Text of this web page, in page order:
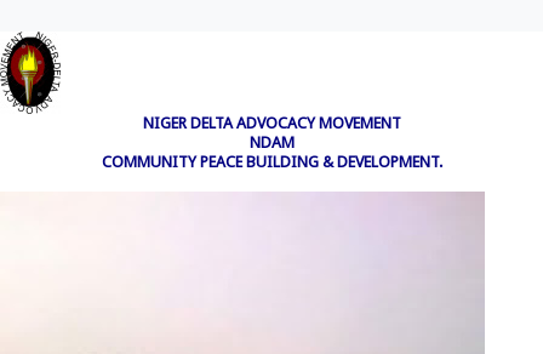
NIGER DELTA ADVOCACY MOVEMENT
NDAM
COMMUNITY PEACE BUILDING & DEVELOPMENT.